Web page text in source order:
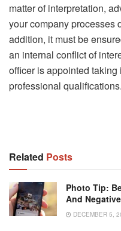
matter of interpretation,
your company processes
addition, it must be
an internal conflict of
officer is appointed
professional qualifications.
Related Posts
Photo Tip:
And
DECEMBER 5,